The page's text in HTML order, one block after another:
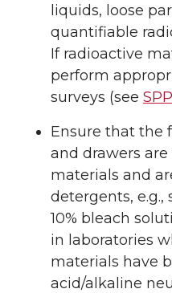
liquids, loose
quantifiable
If radioactive
perform
surveys (see
Ensure that the
and drawers
materials and
detergents, e.g.,
10% bleach
in laboratories
materials have
acid/alkaline